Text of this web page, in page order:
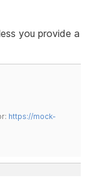
you provide a
https://mock-